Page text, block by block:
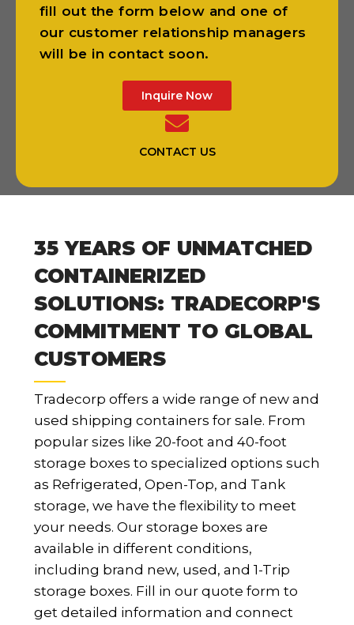
fill out the form below and one of
our customer relationship managers
will be in contact soon.
Inquire Now
CONTACT US
35 YEARS OF UNMATCHED
CONTAINERIZED
SOLUTIONS: TRADECORP'S
COMMITMENT TO GLOBAL
CUSTOMERS
Tradecorp offers a wide range of new and
used shipping containers for sale. From
popular sizes like 20-foot and 40-foot
storage boxes to specialized options such
as Refrigerated, Open-Top, and Tank
storage, we have the flexibility to meet
your needs. Our storage boxes are
available in different conditions,
including brand new, used, and 1-Trip
storage boxes. Fill in our quote form to
get detailed information and connect